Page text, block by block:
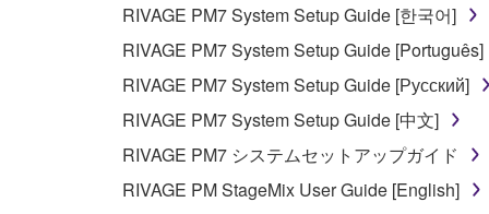
5. LIMITATION OF LIABILITY
YAMAHA'S ENTIRE OBLIGATION
YAMAHA BE LIABLE TO YOU OR ANY OTHER
CONSEQUENTIAL DAMAGES, EXPENSES,
THE SOFTWARE, EVEN IF YAMAHA OR AN
Yamaha's total liability to you for all damages,
RIVAGE PM7 System Setup Guide [한국어]
RIVAGE PM7 System Setup Guide [Português]
RIVAGE PM7 System Setup Guide [Русский]
RIVAGE PM7 System Setup Guide [中文]
RIVAGE PM7 システムセットアップガイド
RIVAGE PM StageMix User Guide [English]